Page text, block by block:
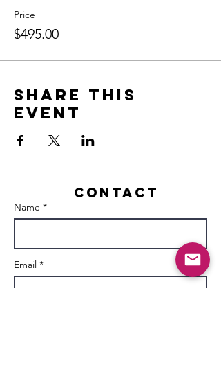
Price
$495.00
Share this
event
Contact
Name *
Email *